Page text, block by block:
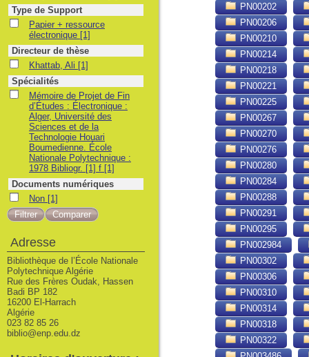
PN00202
PN00206
PN00210
PN00214
PN00218
PN00221
PN00225
PN00267
PN00270
PN00276
PN00280
PN00284
PN00288
PN00291
PN00295
PN002984
PN00302
PN00306
PN00310
PN00314
PN00318
PN00322
Type de Support
Papier + ressource électronique
Papier + ressource
électronique [1]
Directeur de thèse
Khattab, Ali
Khattab, Ali [1]
Spécialités
Mémoire de Projet de Fin d’Études : Électronique : Alger, Université des
Mémoire de Projet de Fin
d’Études : Électronique :
Alger, Université des
Sciences et de la
Technologie Houari
Boumedienne. École
Nationale Polytechnique :
1978 Bibliogr. [1] f [1]
Documents numériques
Non
Non [1]
Adresse
Bibliothèque de l’École Nationale
Polytechnique Algérie
Rue des Frères Oudak, Hassen
Badi BP 182
16200 El-Harrach
Algérie
023 82 85 26
biblio@enp.edu.dz